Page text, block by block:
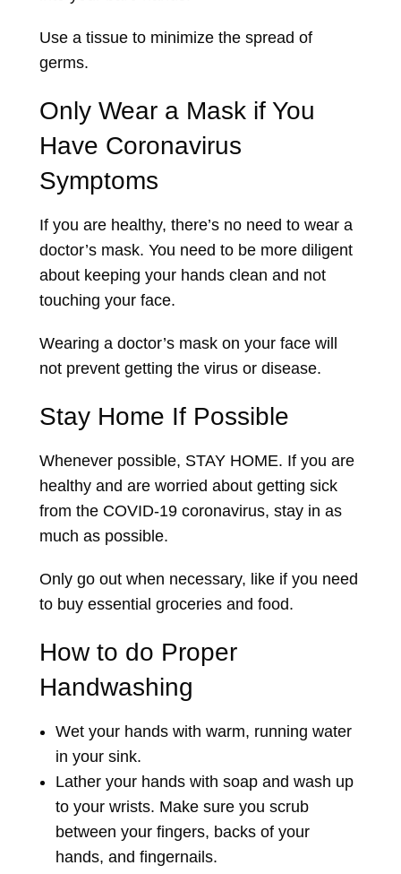
Use a tissue to minimize the spread of
germs.
Only Wear a Mask if You
Have Coronavirus
Symptoms
If you are healthy, there’s no need to wear a
doctor’s mask. You need to be more diligent
about keeping your hands clean and not
touching your face.
Wearing a doctor’s mask on your face will
not prevent getting the virus or disease.
Stay Home If Possible
Whenever possible, STAY HOME. If you are
healthy and are worried about getting sick
from the COVID-19 coronavirus, stay in as
much as possible.
Only go out when necessary, like if you need
to buy essential groceries and food.
How to do Proper
Handwashing
Wet your hands with warm, running water
in your sink.
Lather your hands with soap and wash up
to your wrists. Make sure you scrub
between your fingers, backs of your
hands, and fingernails.